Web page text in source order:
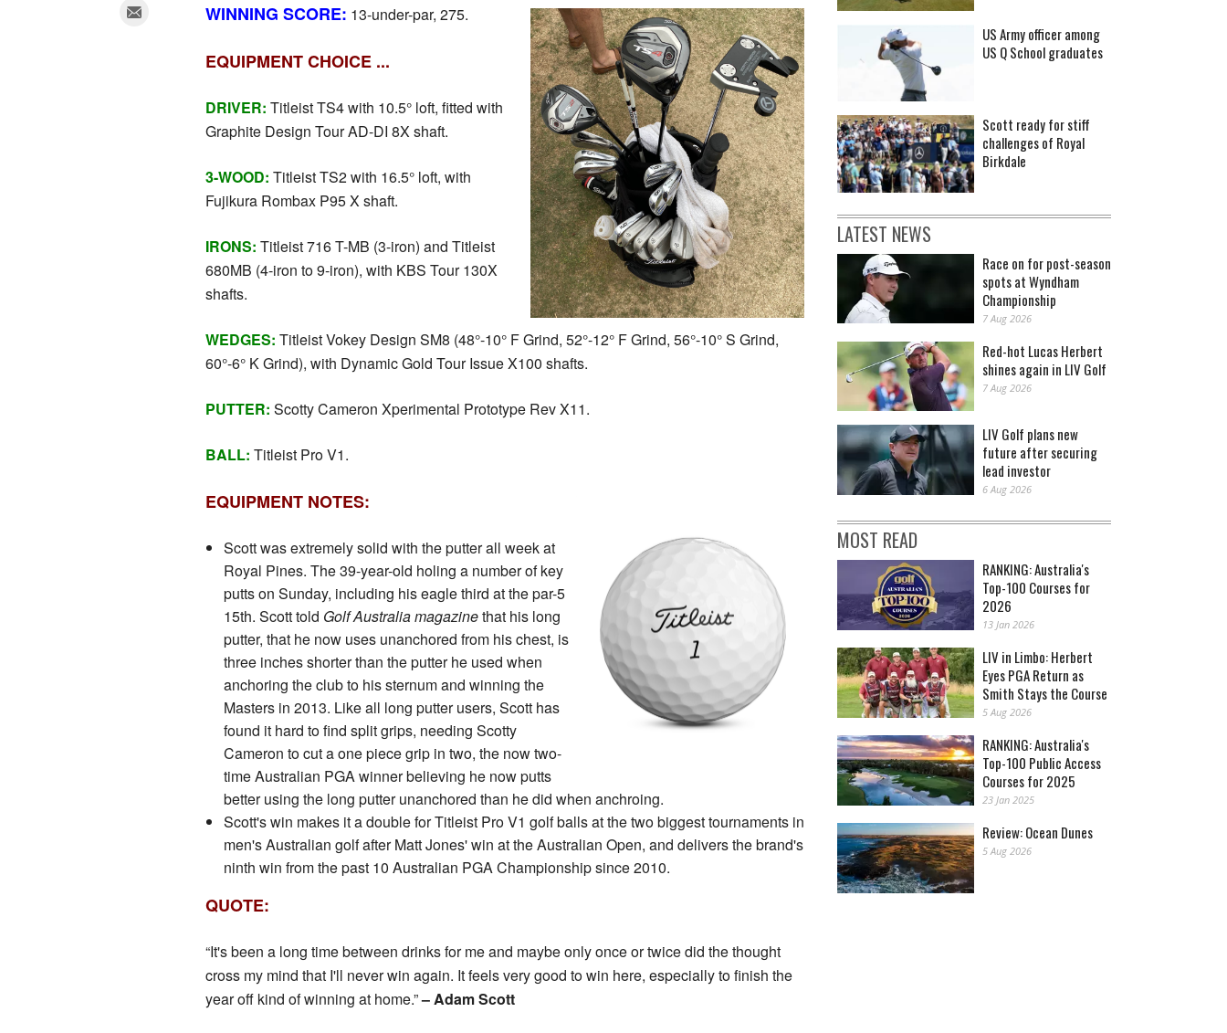
WINNING SCORE: 13-under-par, 275.
EQUIPMENT CHOICE ...
DRIVER: Titleist TS4 with 10.5° loft, fitted with
Graphite Design Tour AD-DI 8X shaft.
3-WOOD: Titleist TS2 with 16.5° loft, with
Fujikura Rombax P95 X shaft.
IRONS: Titleist 716 T-MB (3-iron) and Titleist
680MB (4-iron to 9-iron), with KBS Tour 130X
shafts.
WEDGES: Titleist Vokey Design SM8 (48°-10° F Grind, 52°-12° F Grind, 56°-10° S Grind,
60°-6° K Grind), with Dynamic Gold Tour Issue X100 shafts.
PUTTER: Scotty Cameron Xperimental Prototype Rev X11.
BALL: Titleist Pro V1.
EQUIPMENT NOTES:
Scott was extremely solid with the putter all week at
Royal Pines. The 39-year-old holing a number of key
putts on Sunday, including his eagle third at the par-5
15th. Scott told Golf Australia magazinethat his long
putter, that he now uses unanchored from his chest, is
three inches shorter than the putter he used when
anchoring the club to his sternum and winning the
Masters in 2013. Like all long putter users, Scott has
found it hard to find split grips, needing Scotty
Cameron to cut a one piece grip in two, the now two-
time Australian PGA winner believing he now putts
better using the long putter unanchored than he did when anchroing.
Scott's win makes it a double for Titleist Pro V1 golf balls at the two biggest tournaments in
men's Australian golf after Matt Jones' win at the Australian Open, and delivers the brand's
ninth win from the past 10 Australian PGA Championship since 2010.
QUOTE:
“It's been a long time between drinks for me and maybe only once or twice did the thought
cross my mind that I'll never win again. It feels very good to win here, especially to finish the
year off kind of winning at home.”– Adam Scott
US Army officer among
US Q School graduates
Scott ready for stiff
challenges of Royal
Birkdale
LATEST NEWS
Race on for post-season
spots at Wyndham
Championship
7 Aug 2026
Red-hot Lucas Herbert
shines again in LIV Golf
7 Aug 2026
LIV Golf plans new
future after securing
lead investor
6 Aug 2026
MOST READ
RANKING: Australia's
Top-100 Courses for
2026
13 Jan 2026
LIV in Limbo: Herbert
Eyes PGA Return as
Smith Stays the Course
5 Aug 2026
RANKING: Australia's
Top-100 Public Access
Courses for 2025
23 Jan 2025
Review: Ocean Dunes
5 Aug 2026